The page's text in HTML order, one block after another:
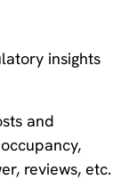
insights
and
reviews, etc.